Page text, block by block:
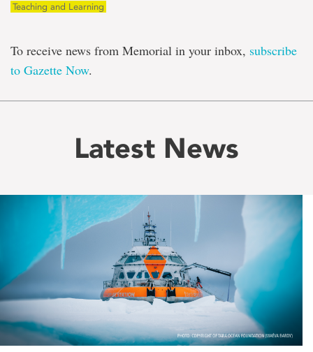
Teaching and Learning
To receive news from Memorial in your inbox, subscribe
to Gazette Now.
Latest News